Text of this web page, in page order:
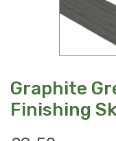
Graphite
Finishing